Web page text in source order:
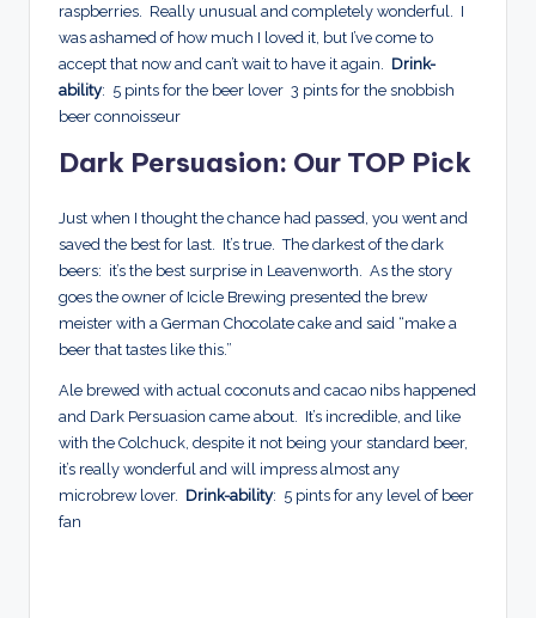
raspberries. Really unusual and completely wonderful. I
was ashamed of how much I loved it, but I’ve come to
accept that now and can’t wait to have it again. Drink-
ability: 5 pints for the beer lover 3 pints for the snobbish
beer connoisseur
Dark Persuasion: Our TOP Pick
Just when I thought the chance had passed, you went and
saved the best for last. It’s true. The darkest of the dark
beers: it’s the best surprise in Leavenworth. As the story
goes the owner of Icicle Brewing presented the brew
meister with a German Chocolate cake and said “make a
beer that tastes like this.”
Ale brewed with actual coconuts and cacao nibs happened
and Dark Persuasion came about. It’s incredible, and like
with the Colchuck, despite it not being your standard beer,
it’s really wonderful and will impress almost any
microbrew lover. Drink-ability: 5 pints for any level of beer
fan